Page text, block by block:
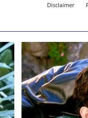
Disclaimer